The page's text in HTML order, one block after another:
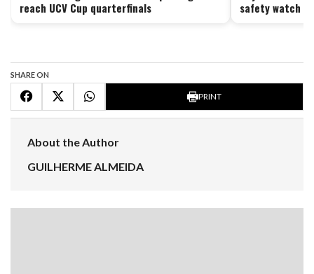
reach UCV Cup quarterfinals
safety watch
SHARE ON
PRINT
About the Author
GUILHERME ALMEIDA